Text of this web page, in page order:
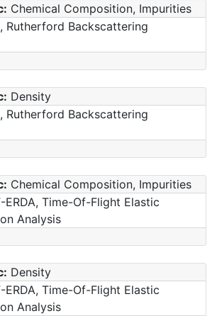
Chemical Composition, Impurities
Rutherford Backscattering
Density
Rutherford Backscattering
Chemical Composition, Impurities
ERDA, Time-Of-Flight Elastic
Analysis
Density
ERDA, Time-Of-Flight Elastic
Analysis